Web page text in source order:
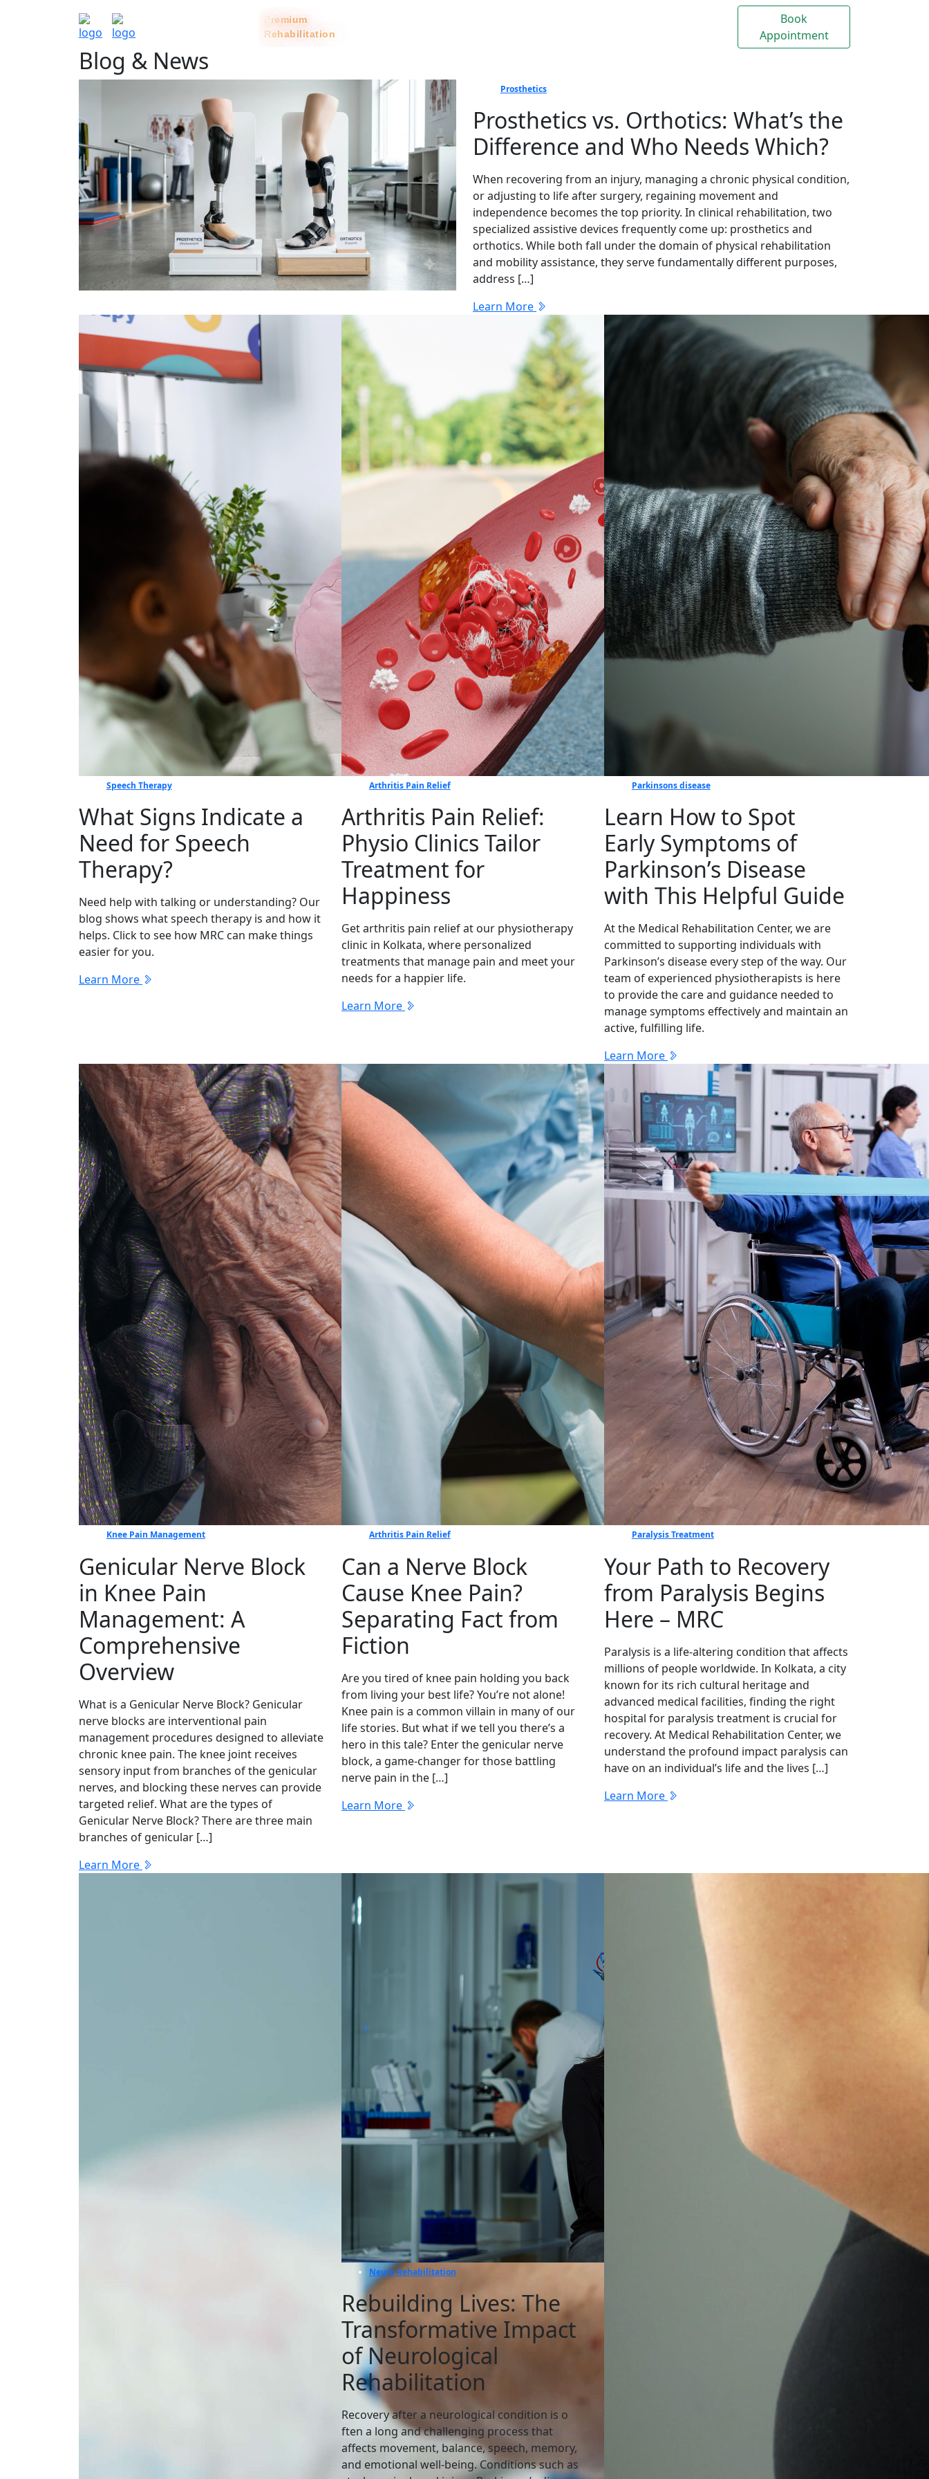
Appointment
Blog & News
Prosthetics
Prosthetics vs. Orthotics: What’s the
Difference and Who Needs Which?
When recovering from an injury, managing a chronic physical condition,
or adjusting to life after surgery, regaining movement and
independence becomes the top priority. In clinical rehabilitation, two
specialized assistive devices frequently come up: prosthetics and
orthotics. While both fall under the domain of physical rehabilitation
and mobility assistance, they serve fundamentally different purposes,
address […]
Learn More
Speech Therapy
What Signs Indicate a
Need for Speech
Therapy?
Need help with talking or understanding? Our
blog shows what speech therapy is and how it
helps. Click to see how MRC can make things
easier for you.
Learn More
Arthritis Pain Relief
Arthritis Pain Relief:
Physio Clinics Tailor
Treatment for
Happiness
Get arthritis pain relief at our physiotherapy
clinic in Kolkata, where personalized
treatments that manage pain and meet your
needs for a happier life.
Learn More
Parkinsons disease
Learn How to Spot
Early Symptoms of
Parkinson’s Disease
with This Helpful Guide
At the Medical Rehabilitation Center, we are
committed to supporting individuals with
Parkinson’s disease every step of the way. Our
team of experienced physiotherapists is here
to provide the care and guidance needed to
manage symptoms effectively and maintain an
active, fulfilling life.
Learn More
Knee Pain Management
Genicular Nerve Block
in Knee Pain
Management: A
Comprehensive
Overview
What is a Genicular Nerve Block? Genicular
nerve blocks are interventional pain
management procedures designed to alleviate
chronic knee pain. The knee joint receives
sensory input from branches of the genicular
nerves, and blocking these nerves can provide
targeted relief. What are the types of
Genicular Nerve Block? There are three main
branches of genicular […]
Learn More
Arthritis Pain Relief
Can a Nerve Block
Cause Knee Pain?
Separating Fact from
Fiction
Are you tired of knee pain holding you back
from living your best life? You’re not alone!
Knee pain is a common villain in many of our
life stories. But what if we tell you there’s a
hero in this tale? Enter the genicular nerve
block, a game-changer for those battling
nerve pain in the […]
Learn More
Paralysis Treatment
Your Path to Recovery
from Paralysis Begins
Here – MRC
Paralysis is a life-altering condition that affects
millions of people worldwide. In Kolkata, a city
known for its rich cultural heritage and
advanced medical facilities, finding the right
hospital for paralysis treatment is crucial for
recovery. At Medical Rehabilitation Center, we
understand the profound impact paralysis can
have on an individual’s life and the lives […]
Learn More
Neuro Rehabilitation
Rebuilding Lives: The
Transformative Impact
of Neurological
Rehabilitation
Recover⁠y after a neurologic​al condition‌ is o​
ften a long and challenging process that
af⁠f‌ects movement‌,⁠ balance, sp​eech‍, mem⁠ory,
and emotional well-being. Conditions such a‌s